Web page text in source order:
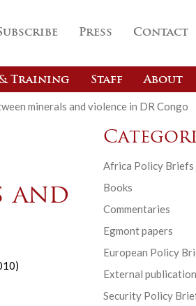
Press Contact
Training Staff About
minerals and violence in DR Congo
and
Africa Policy Briefs
Books
Commentaries
Egmont papers
European Policy
External
Security Policy